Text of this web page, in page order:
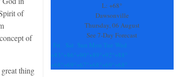
of
of
thing
L:+68°
Dawsonville
Thursday, 06 August
See 7-Day Forecast
Fri
Sat Sun Mon Tue Wed
+83° +86° +90° +89° +92° +88°
+68° +69° +67° +68° +69° +68°